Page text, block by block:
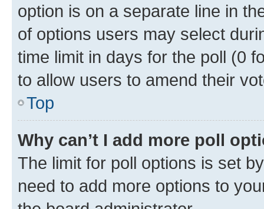
option is on a separate line in
of options users may select
time limit in days for the poll (0
to allow users to amend their
Top
Why can’t I add more poll
The limit for poll options is set
need to add more options to